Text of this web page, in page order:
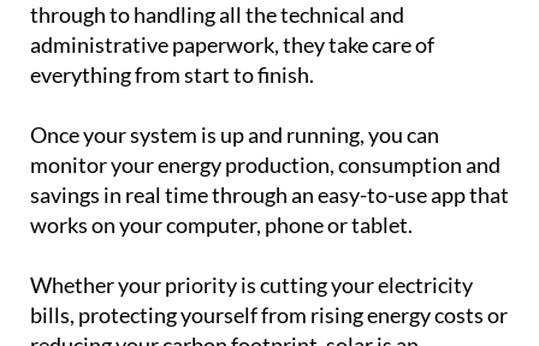
through to handling all the technical and
administrative paperwork, they take care of
everything from start to finish.
Once your system is up and running, you can
monitor your energy production, consumption and
savings in real time through an easy-to-use app that
works on your computer, phone or tablet.
Whether your priority is cutting your electricity
bills, protecting yourself from rising energy costs or